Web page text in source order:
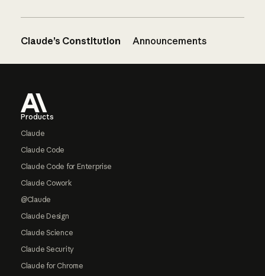
Claude’s Constitution Announcements
Products
Claude
Claude Code
Claude Code for Enterprise
Claude Cowork
@Claude
Claude Design
Claude Science
Claude Security
Claude for Chrome